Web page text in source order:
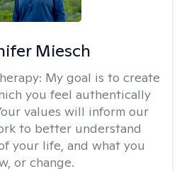
Miesch
My goal is to create
you feel authentically
values will inform our
to better understand
your life, and what you
or change.